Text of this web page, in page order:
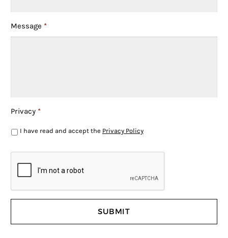
Message *
Privacy *
I have read and accept the Privacy Policy